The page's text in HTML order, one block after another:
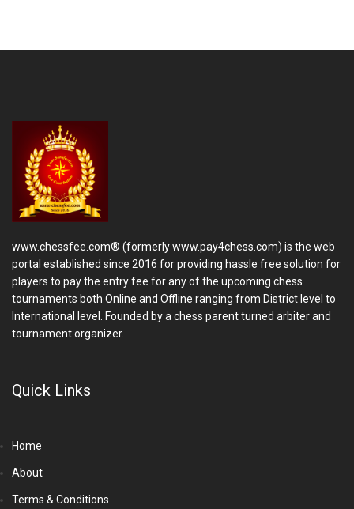
www.chessfee.com® (formerly www.pay4chess.com) is the web
portal established since 2016 for providing hassle free solution for
players to pay the entry fee for any of the upcoming chess
tournaments both Online and Offline ranging from District level to
International level. Founded by a chess parent turned arbiter and
tournament organizer.
Quick Links
Home
About
Terms & Conditions